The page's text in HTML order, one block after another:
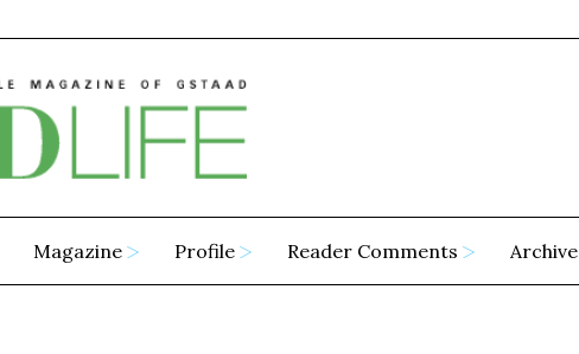
Magazine Profile Reader Comments Archive